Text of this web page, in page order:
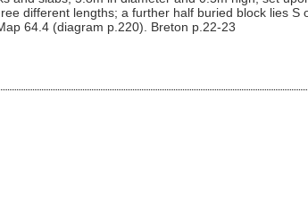
different lengths; a further half buried block lies
64.4 (diagram p.220). Breton p.22-23